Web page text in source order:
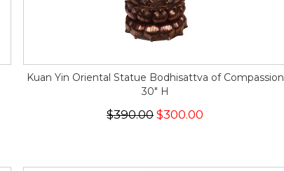
Kuan Yin Oriental Statue Bodhisattva of Compassion
30" H
$390.00 $300.00